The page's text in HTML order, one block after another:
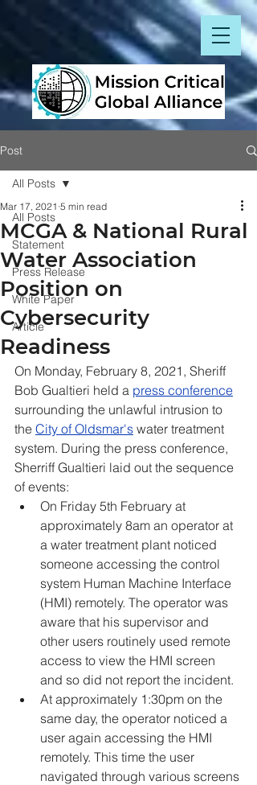
Post
All Posts
Statement
Press Release
White Paper
Article
All Posts
MCGA & National Rural
Water Association
Position on
Cybersecurity
Readiness
Mar 17, 2021 5 min read
On Monday, February 8, 2021, Sheriff
Bob Gualtieri held a press conference
surrounding the unlawful intrusion to
the City of Oldsmar's water treatment
system. During the press conference,
Sherriff Gualtieri laid out the sequence
of events:
On Friday 5th February at
approximately 8am an operator at
a water treatment plant noticed
someone accessing the control
system Human Machine Interface
(HMI) remotely. The operator was
aware that his supervisor and
other users routinely used remote
access to view the HMI screen
and so did not report the incident.
At approximately 1:30pm on the
same day, the operator noticed a
user again accessing the HMI
remotely. This time the user
navigated through various screens